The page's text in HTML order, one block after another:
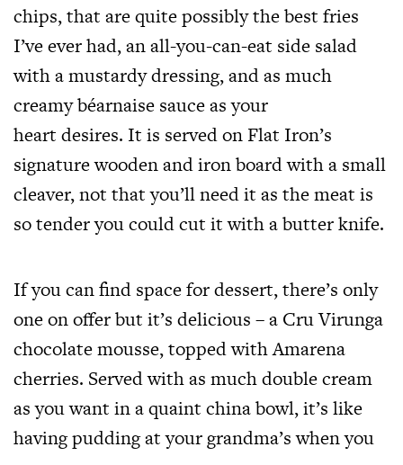
chips, that are quite possibly the best fries
I’ve ever had, an all-you-can-eat side salad
with a mustardy dressing, and as much
creamy béarnaise sauce as your
heart desires. It is served on Flat Iron’s
signature wooden and iron board with a small
cleaver, not that you’ll need it as the meat is
so tender you could cut it with a butter knife.
If you can find space for dessert, there’s only
one on offer but it’s delicious – a Cru Virunga
chocolate mousse, topped with Amarena
cherries. Served with as much double cream
as you want in a quaint china bowl, it’s like
having pudding at your grandma’s when you